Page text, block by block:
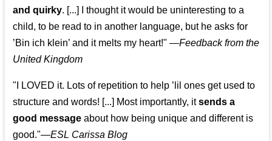
and quirky. [...] I thought it would be uninteresting to a
child, to be read to in another language, but he asks for
’Bin ich klein’ and it melts my heart!" —Feedback from the
United Kingdom
"I LOVED it. Lots of repetition to help ’lil ones get used to
structure and words! [...] Most importantly, itsends a
good message about how being unique and different is
good."—ESL Carissa Blog